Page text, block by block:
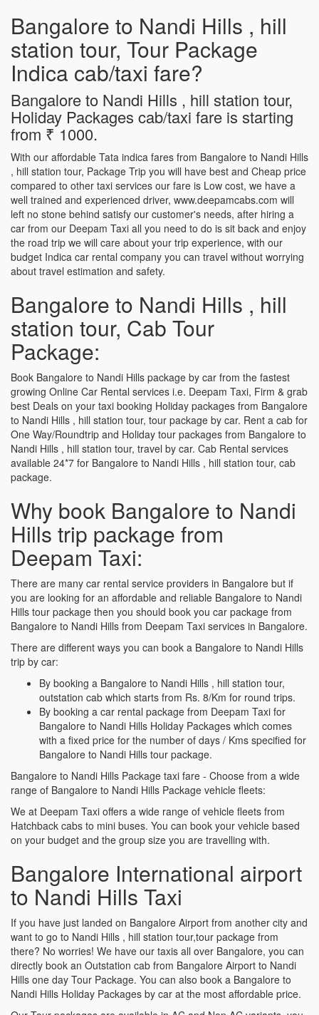
Bangalore to Nandi Hills , hill
station tour, Tour Package
Indica cab/taxi fare?
Bangalore to Nandi Hills , hill station tour,
Holiday Packages cab/taxi fare is starting
from ₹ 1000.
With our affordable Tata indica fares from Bangalore to Nandi Hills
, hill station tour, Package Trip you will have best and Cheap price
compared to other taxi services our fare is Low cost, we have a
well trained and experienced driver, www.deepamcabs.com will
left no stone behind satisfy our customer's needs, after hiring a
car from our Deepam Taxi all you need to do is sit back and enjoy
the road trip we will care about your trip experience, with our
budget Indica car rental company you can travel without worrying
about travel estimation and safety.
Bangalore to Nandi Hills , hill
station tour, Cab Tour
Package:
Book Bangalore to Nandi Hills package by car from the fastest
growing Online Car Rental services i.e. Deepam Taxi, Firm & grab
best Deals on your taxi booking Holiday packages from Bangalore
to Nandi Hills , hill station tour, tour package by car. Rent a cab for
One Way/Roundtrip and Holiday tour packages from Bangalore to
Nandi Hills , hill station tour, travel by car. Cab Rental services
available 24*7 for Bangalore to Nandi Hills , hill station tour, cab
package.
Why book Bangalore to Nandi
Hills trip package from
Deepam Taxi:
There are many car rental service providers in Bangalore but if
you are looking for an affordable and reliable Bangalore to Nandi
Hills tour package then you should book you car package from
Bangalore to Nandi Hills from Deepam Taxi services in Bangalore.
There are different ways you can book a Bangalore to Nandi Hills
trip by car:
By booking a Bangalore to Nandi Hills , hill station tour,
outstation cab which starts from Rs. 8/Km for round trips.
By booking a car rental package from Deepam Taxi for
Bangalore to Nandi Hills Holiday Packages which comes
with a fixed price for the number of days / Kms specified for
Bangalore to Nandi Hills tour package.
Bangalore to Nandi Hills Package taxi fare - Choose from a wide
range of Bangalore to Nandi Hills Package vehicle fleets:
We at Deepam Taxi offers a wide range of vehicle fleets from
Hatchback cabs to mini buses. You can book your vehicle based
on your budget and the group size you are travelling with.
Bangalore International airport
to Nandi Hills Taxi
If you have just landed on Bangalore Airport from another city and
want to go to Nandi Hills , hill station tour,tour package from
there? No worries! We have our taxis all over Bangalore, you can
directly book an Outstation cab from Bangalore Airport to Nandi
Hills one day Tour Package. You can also book a Bangalore to
Nandi Hills Holiday Packages by car at the most affordable price.